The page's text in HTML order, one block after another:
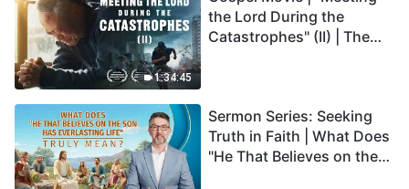
1:34:45
the Lord During the
Catastrophes" (II) | The
Dubbed)
Sermon Series: Seeking
Truth in Faith | What Does
"He That Believes on the